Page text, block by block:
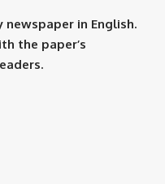
newspaper in English.
the paper’s